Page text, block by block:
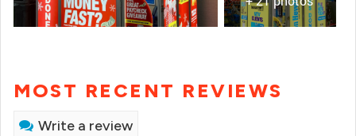
MOST RECENT REVIEWS
Write a review